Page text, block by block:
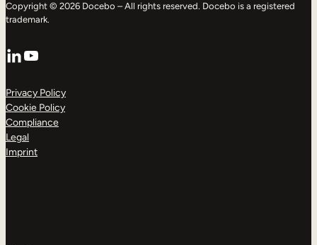
Copyright © 2026 Docebo – All rights reserved. Docebo is a registered
trademark.
LinkedIn
YouTube
Privacy Policy
Cookie Policy
Compliance
Legal
Imprint